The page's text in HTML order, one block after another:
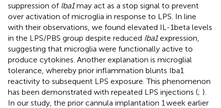
suppression of Iba1may act as a stop signal to prevent
over activation of microglia in response to LPS. In line
with their observations, we found elevated IL-1beta levels
in the LPS/PBS group despite reduced Iba1expression,
suggesting that microglia were functionally active to
produce cytokines. Another explanation is microglial
tolerance, whereby prior inflammation blunts Iba1
reactivity to subsequent LPS exposure. This phenomenon
has been demonstrated with repeated LPS injections (; ).
In our study, the prior cannula implantation 1 week earlier